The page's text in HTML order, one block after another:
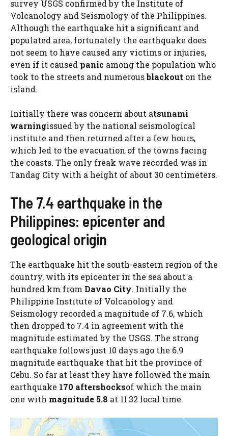
survey USGS confirmed by the Institute of
Volcanology and Seismology of the Philippines.
Although the earthquake hit a significant and
populated area, fortunately the earthquake does
not seem to have caused any victims or injuries,
even if it caused panic among the population who
took to the streets and numerousblackout on the
island.
Initially there was concern about atsunami
warningissued by the national seismological
institute and then returned after a few hours,
which led to the evacuation of the towns facing
the coasts. The only freak wave recorded was in
Tandag City with a height of about 30 centimeters.
The 7.4 earthquake in the
Philippines: epicenter and
geological origin
The earthquake hit the south-eastern region of the
country, with its epicenter in the sea about a
hundred km from Davao City. Initially the
Philippine Institute of Volcanology and
Seismology recorded a magnitude of 7.6, which
then dropped to 7.4 in agreement with the
magnitude estimated by the USGS. The strong
earthquake follows just 10 days ago the 6.9
magnitude earthquake that hit the province of
Cebu. So far at least they have followed the main
earthquake 170 aftershocksof which the main
one with magnitude 5.8 at 11:32 local time.